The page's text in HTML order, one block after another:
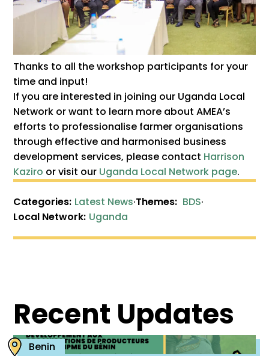
Thanks to all the workshop participants for your
time and input!
If you are interested in joining our Uganda Local
Network or want to learn more about AMEA’s
efforts to professionalise farmer organisations
through effective and harmonised business
development services, please contact Harrison
Kaziro or visit our Uganda Local Network page.
Categories: Latest News·Themes: BDS·
Local Network: Uganda
Recent Updates
Benin